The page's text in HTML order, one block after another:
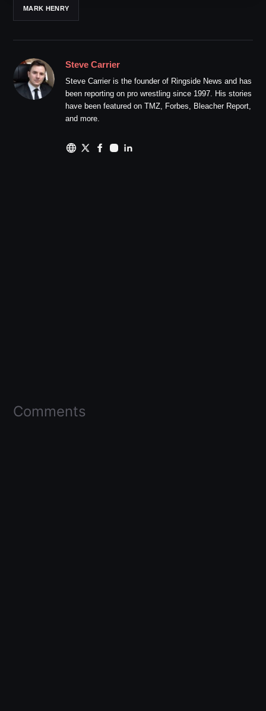
MARK HENRY
Steve Carrier
Steve Carrier is the founder of Ringside News and has
been reporting on pro wrestling since 1997. His stories
have been featured on TMZ, Forbes, Bleacher Report,
and more.
Comments